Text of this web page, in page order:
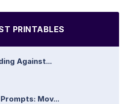
PRINTABLES
Against...
Mov...